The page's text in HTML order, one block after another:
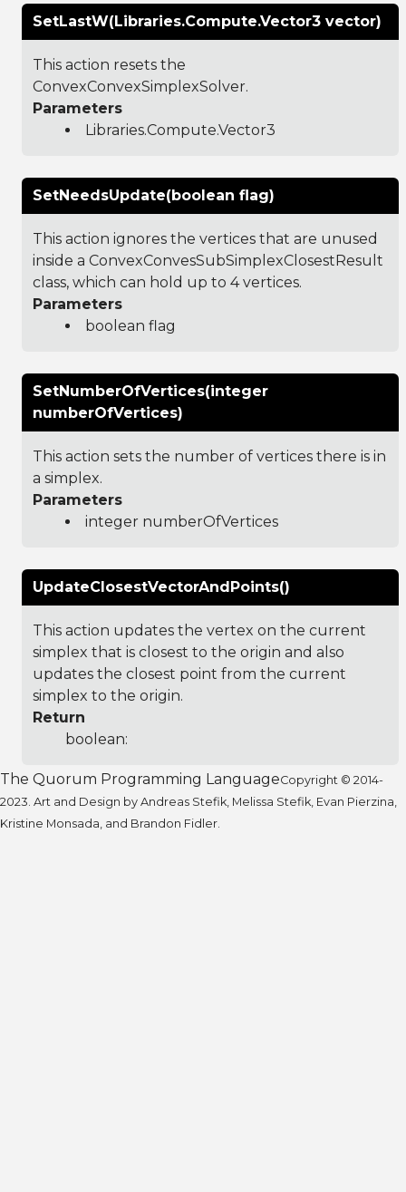
SetLastW(Libraries.Compute.Vector3 vector)
This action resets the
ConvexConvexSimplexSolver.
Parameters
Libraries.Compute.Vector3
SetNeedsUpdate(boolean flag)
This action ignores the vertices that are unused
inside a ConvexConvesSubSimplexClosestResult
class, which can hold up to 4 vertices.
Parameters
boolean flag
SetNumberOfVertices(integer
numberOfVertices)
This action sets the number of vertices there is in
a simplex.
Parameters
integer numberOfVertices
UpdateClosestVectorAndPoints()
This action updates the vertex on the current
simplex that is closest to the origin and also
updates the closest point from the current
simplex to the origin.
Return
boolean:
The Quorum Programming LanguageCopyright © 2014-
2023. Art and Design by Andreas Stefik, Melissa Stefik, Evan Pierzina,
Kristine Monsada, and Brandon Fidler.